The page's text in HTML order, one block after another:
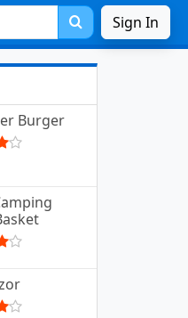
Sign In
Burger